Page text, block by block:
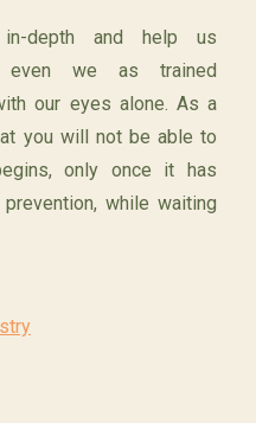
in-depth and help us
even we as trained
our eyes alone. As a
you will not be able to
only once it has
while waiting